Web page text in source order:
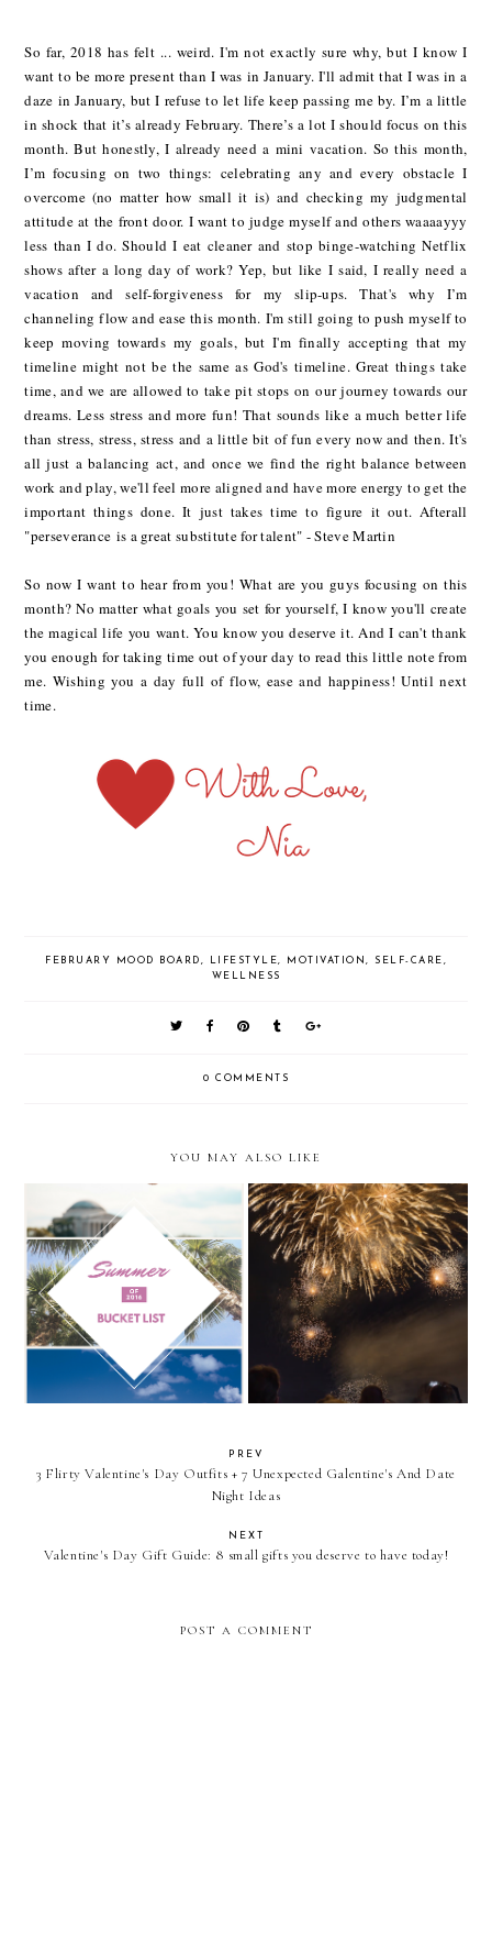
So far, 2018 has felt ... weird. I'm not exactly sure why, but I know I
want to be more present than I was in January. I'll admit that I was in a
daze in January, but I refuse to let life keep passing me by. I’m a little
in shock that it’s already February. There’s a lot I should focus on this
month. But honestly, I already need a mini vacation. So this month,
I’m focusing on two things: celebrating any and every obstacle I
overcome (no matter how small it is) and checking my judgmental
attitude at the front door. I want to judge myself and others waaaayyy
less than I do. Should I eat cleaner and stop binge-watching Netflix
shows after a long day of work? Yep, but like I said, I really need a
vacation and self-forgiveness for my slip-ups. That's why I’m
channeling flow and ease this month. I'm still going to push myself to
keep moving towards my goals, but I'm finally accepting that my
timeline might not be the same as God's timeline. Great things take
time, and we are allowed to take pit stops on our journey towards our
dreams. Less stress and more fun! That sounds like a much better life
than stress, stress, stress and a little bit of fun every now and then. It's
all just a balancing act, and once we find the right balance between
work and play, we'll feel more aligned and have more energy to get the
important things done. It just takes time to figure it out. Afterall
"perseverance is a great substitute for talent" - Steve Martin
So now I want to hear from you! What are you guys focusing on this
month? No matter what goals you set for yourself, I know you'll create
the magical life you want. You know you deserve it. And I can't thank
you enough for taking time out of your day to read this little note from
me. Wishing you a day full of flow, ease and happiness! Until next
time.
FEBRUARY MOOD BOARD , LIFESTYLE, MOTIVATION , SELF-CARE ,
WELLNESS
0 COMMENTS
YOU MAY ALSO LIKE
2016 Summer Bucket List
2020 Vision: Quotes to live by in
the new year and new decade
PREV
3 Flirty Valentine's Day Outfits + 7 Unexpected Galentine's And Date
Night Ideas
NEXT
Valentine's Day Gift Guide: 8 small gifts you deserve to have today!
POST A COMMENT